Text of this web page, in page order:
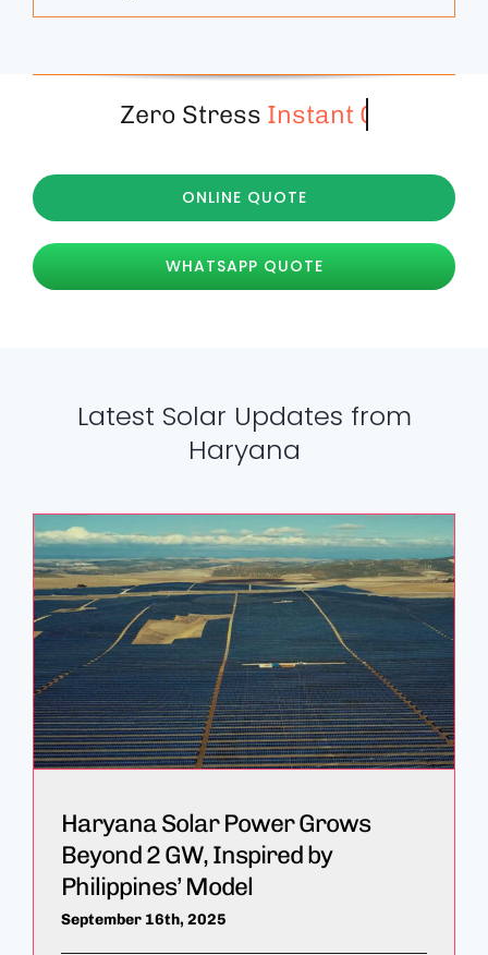
Zero Stress
ONLINE QUOTE
WHATSAPP QUOTE
Latest Solar Updates from
Haryana
Haryana Solar Power Grows
Beyond 2 GW, Inspired by
Philippines’ Model
September 16th, 2025